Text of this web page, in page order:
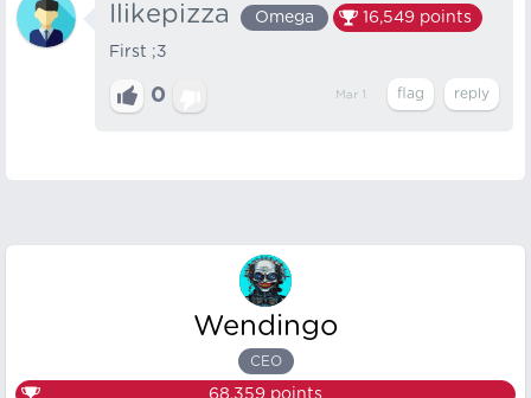
Ilikepizza Omega 16,549 points
First ;3
0 Mar 1
Wendingo
CEO